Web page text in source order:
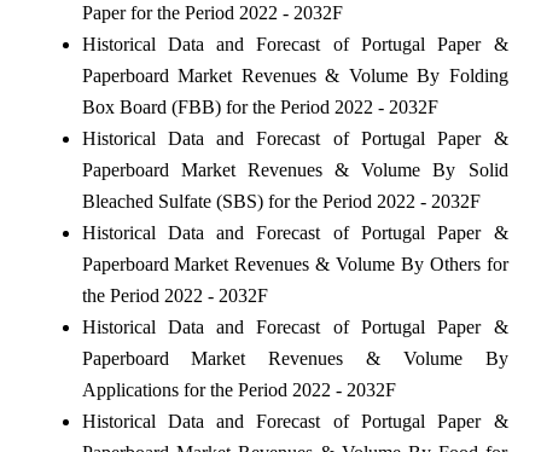
Paper for the Period 2022 - 2032F
Historical Data and Forecast of Portugal Paper &
Paperboard Market Revenues & Volume By Folding
Box Board (FBB) for the Period 2022 - 2032F
Historical Data and Forecast of Portugal Paper &
Paperboard Market Revenues & Volume By Solid
Bleached Sulfate (SBS) for the Period 2022 - 2032F
Historical Data and Forecast of Portugal Paper &
Paperboard Market Revenues & Volume By Others for
the Period 2022 - 2032F
Historical Data and Forecast of Portugal Paper &
Paperboard Market Revenues & Volume By
Applications for the Period 2022 - 2032F
Historical Data and Forecast of Portugal Paper &